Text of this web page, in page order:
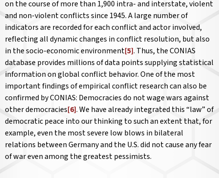
on the course of more than 1,900 intra- and interstate, violent
and non-violent conflicts since 1945. A large number of
indicators are recorded for each conflict and actor involved,
reflecting all dynamic changes in conflict resolution, but also
in the socio-economic environment[5]. Thus, the CONIAS
database provides millions of data points supplying statistical
information on global conflict behavior. One of the most
important findings of empirical conflict research can also be
confirmed by CONIAS: Democracies do not wage wars against
other democracies[6]. We have already integrated this “law” of
democratic peace into our thinking to such an extent that, for
example, even the most severe low blows in bilateral
relations between Germany and the U.S. did not cause any fear
of war even among the greatest pessimists.